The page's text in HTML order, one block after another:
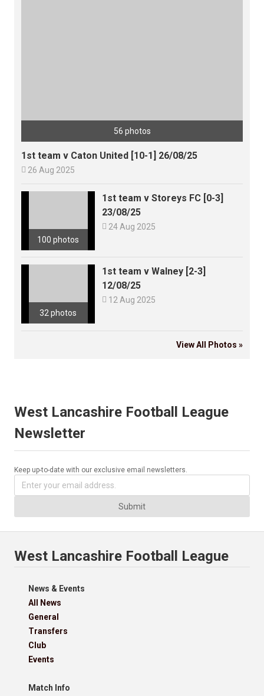
56 photos
1st team v Caton United [10-1] 26/08/25
 26 Aug 2025
100 photos
1st team v Storeys FC [0-3]
23/08/25
 24 Aug 2025
32 photos
1st team v Walney [2-3]
12/08/25
 12 Aug 2025
View All Photos »
West Lancashire Football League
Newsletter
Keep up-to-date with our exclusive email newsletters.
Submit
West Lancashire Football League
News & Events
All News
General
Transfers
Club
Events
Match Info